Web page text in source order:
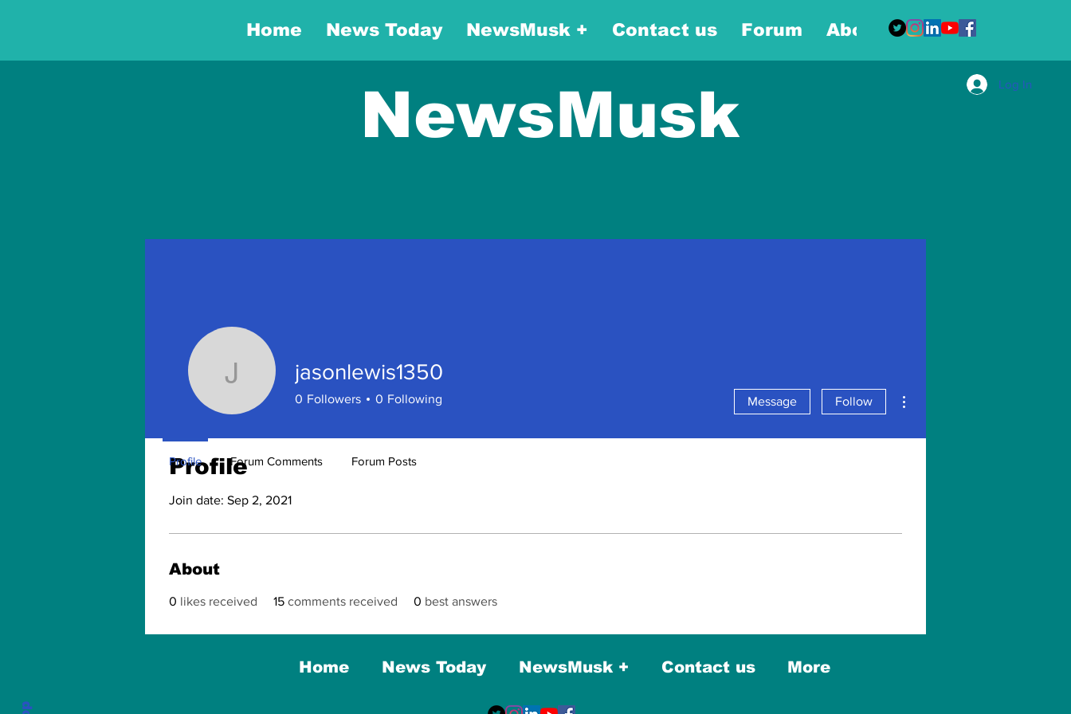
Home News Today NewsMusk + Contact us Forum About More
NewsMusk Log In
Profile
Join date: Sep 2, 2021
About
0 likes received 15 comments received 0 best answers
jasonlewis1350
jasonlewis1350
0 Followers 0 Following Message Follow
Profile Forum Comments Forum Posts
Home News Today NewsMusk + Contact us More